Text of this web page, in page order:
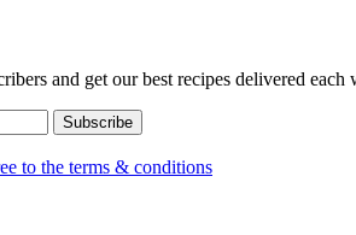
and get our best recipes delivered each
to the terms & conditions